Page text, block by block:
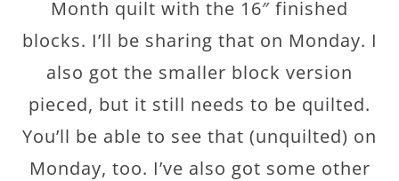
Month quilt with the 16″ finished
blocks. I’ll be sharing that on Monday. I
also got the smaller block version
pieced, but it still needs to be quilted.
You’ll be able to see that (unquilted) on
Monday, too. I’ve also got some other